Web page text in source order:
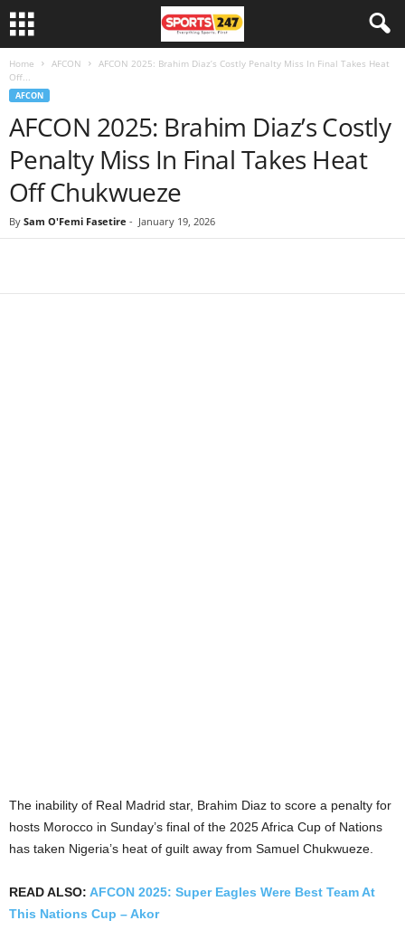
Home AFCON
AFCON 2025: Brahim Diaz’s Costly Penalty Miss In Final Takes Heat
Off...
AFCON
AFCON 2025: Brahim Diaz’s Costly
Penalty Miss In Final Takes Heat
Off Chukwueze
By Sam O'Femi Fasetire - January 19, 2026
The inability of Real Madrid star, Brahim Diaz to score a penalty for
hosts Morocco in Sunday’s final of the 2025 Africa Cup of Nations
has taken Nigeria’s heat of guilt away from Samuel Chukwueze.
READ ALSO: AFCON 2025: Super Eagles Were Best Team At
This Nations Cup – Akor